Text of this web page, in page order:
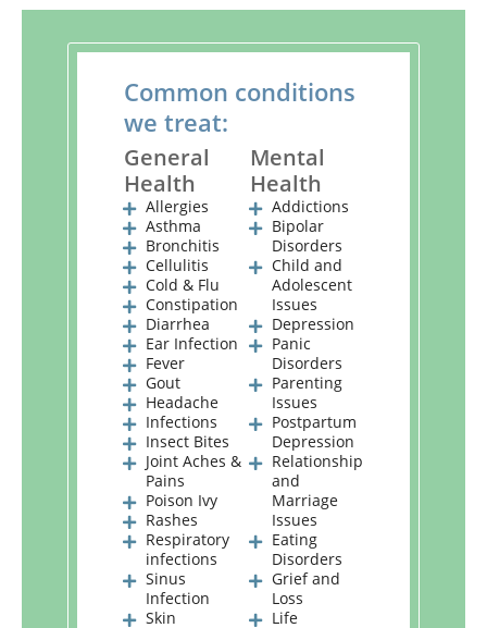
Common conditions
we treat:
General
Health
Allergies
Asthma
Bronchitis
Cellulitis
Cold & Flu
Constipation
Diarrhea
Ear Infection
Fever
Gout
Headache
Infections
Insect Bites
Joint Aches &
Pains
Poison Ivy
Rashes
Respiratory
infections
Sinus
Infection
Skin
Mental
Health
Addictions
Bipolar
Disorders
Child and
Adolescent
Issues
Depression
Panic
Disorders
Parenting
Issues
Postpartum
Depression
Relationship
and
Marriage
Issues
Eating
Disorders
Grief and
Loss
Life